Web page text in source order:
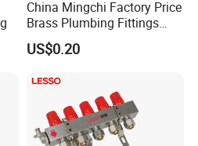
opt for us?
of the most
China Mingchi Factory Price
Brass Plumbing Fittings
Cw617 58-3 Brass Fittings
Brass Union Brass Pipe
US$0.20